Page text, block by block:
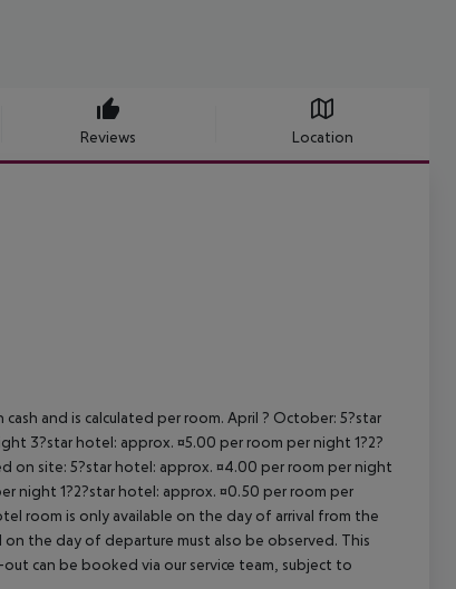
Reviews Location
and is calculated per room. April ? October: 5?star
3?star hotel: approx. ¤5.00 per room per night 1?2?
on site: 5?star hotel: approx. ¤4.00 per room per night
night 1?2?star hotel: approx. ¤0.50 per room per
room is only available on the day of arrival from the
the day of departure must also be observed. This
can be booked via our service team, subject to